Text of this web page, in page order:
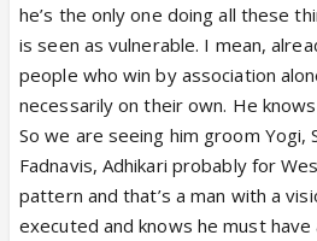
he’s the only one doing all these
is seen as vulnerable. I mean,
people who win by association
necessarily on their own. He
So we are seeing him groom Yogi,
Fadnavis, Adhikari probably for
pattern and that’s a man with a
executed and knows he must